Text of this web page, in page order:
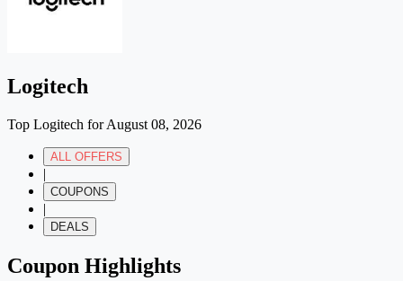
Logitech
Top Logitech for August 08, 2026
ALL OFFERS
|
COUPONS
|
DEALS
Coupon Highlights